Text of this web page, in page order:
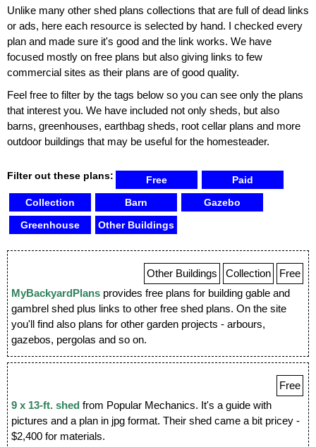
Unlike many other shed plans collections that are full of dead links
or ads, here each resource is selected by hand. I checked every
plan and made sure it's good and the link works. We have
focused mostly on free plans but also giving links to few
commercial sites as their plans are of good quality.
Feel free to filter by the tags below so you can see only the plans
that interest you. We have included not only sheds, but also
barns, greenhouses, earthbag sheds, root cellar plans and more
outdoor buildings that may be useful for the homesteader.
Filter out these plans: Free
Paid
Collection
Barn
Gazebo
Greenhouse
Other Buildings
Free
Collection
Other Buildings
MyBackyardPlans provides free plans for building gable and
gambrel shed plus links to other free shed plans. On the site
you'll find also plans for other garden projects - arbours,
gazebos, pergolas and so on.
Free
9 x 13-ft. shed from Popular Mechanics. It's a guide with
pictures and a plan in jpg format. Their shed came a bit pricey -
$2,400 for materials.